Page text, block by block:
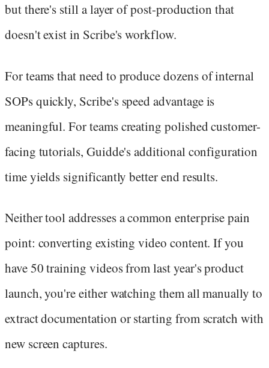
but there's still a layer of post-production that
doesn't exist in Scribe's workflow.
For teams that need to produce dozens of internal
SOPs quickly, Scribe's speed advantage is
meaningful. For teams creating polished customer-
facing tutorials, Guidde's additional configuration
time yields significantly better end results.
Neither tool addresses a common enterprise pain
point: converting existing video content. If you
have 50 training videos from last year's product
launch, you're either watching them all manually to
extract documentation or starting from scratch with
new screen captures.